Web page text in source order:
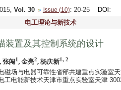
Vol. 30 Issue (10): 20-25 DOI :
电工理论与新技术
装置及其控制系统的设计
, 张闯1, 金亮2, 杨庆新1, 2
磁场与电器可靠性省部共建重点实验室
工电能新技术天津市重点实验室天津